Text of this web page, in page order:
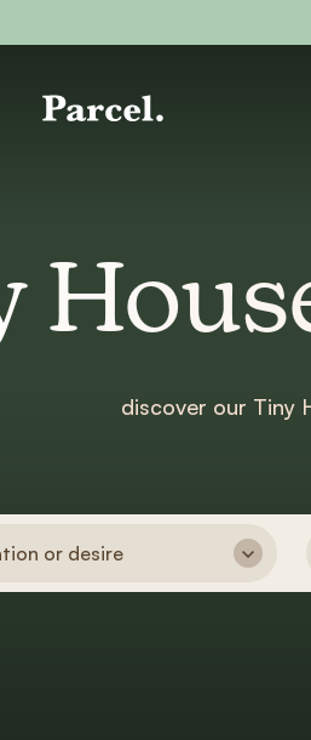
discover our Tiny
or desire